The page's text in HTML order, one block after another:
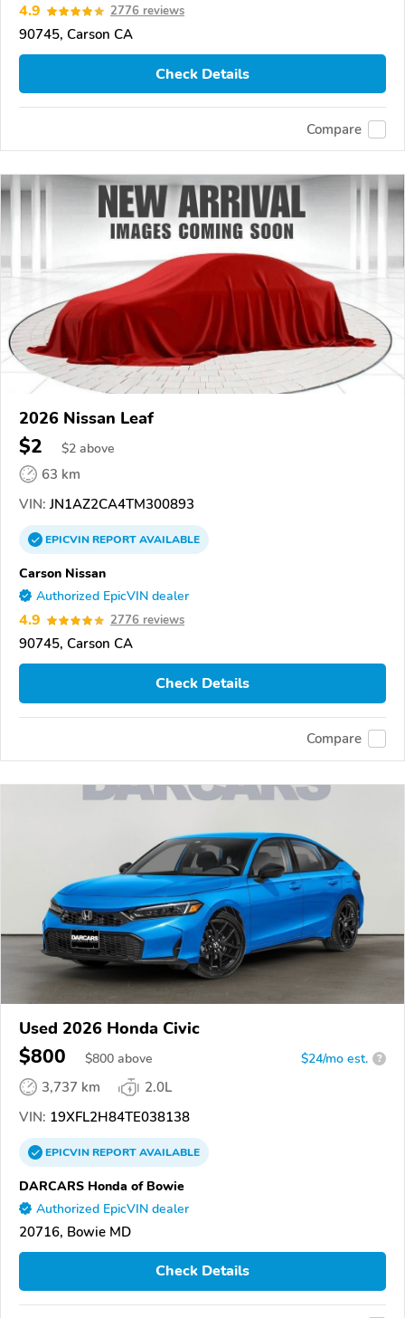
4.9 2776 reviews
90745, Carson CA
Check Details
Compare
2026 Nissan Leaf
$2 $2 above
63 km
VIN: JN1AZ2CA4TM300893
EPICVINREPORTAVAILABLE
Carson Nissan
Authorized EpicVIN dealer
4.9 2776 reviews
90745, Carson CA
Check Details
Compare
Used 2026 Honda Civic
$800 $800 above $24/mo est. ?
3,737 km
2.0L
VIN: 19XFL2H84TE038138
EPICVINREPORTAVAILABLE
DARCARS Honda of Bowie
Authorized EpicVIN dealer
20716, Bowie MD
Check Details